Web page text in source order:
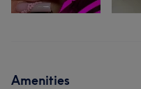
Amenities